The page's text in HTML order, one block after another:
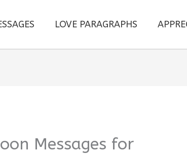
LOVE PARAGRAPHS
Messages for